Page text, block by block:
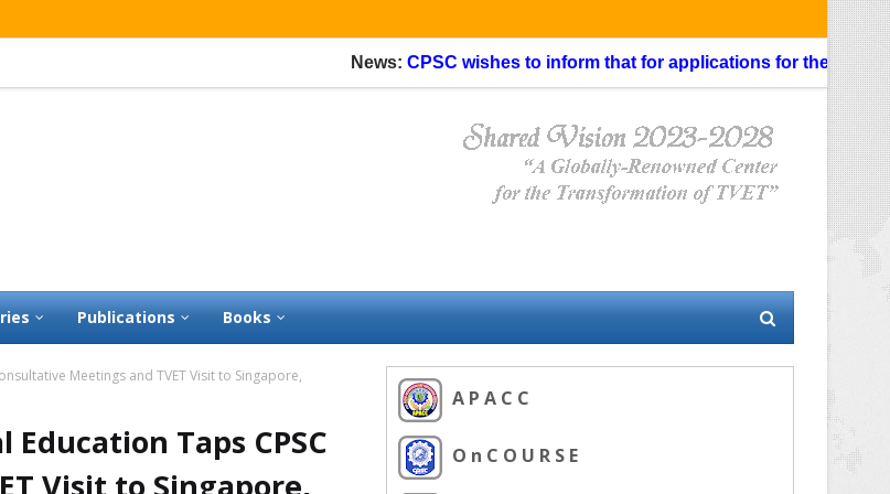
CPSC wishes to inform that for applications for the Faculty
Publications Books
Meetings and TVET Visit to Singapore,
Taps CPSC
Visit to Singapore,
A P A C C
O n C O U R S E